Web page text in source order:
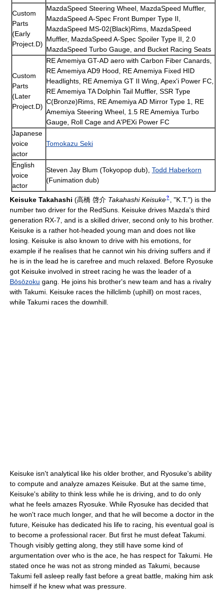
Custom
Parts
(Early
Project.D)
MazdaSpeed Steering Wheel, MazdaSpeed Muffler,
MazdaSpeed A-Spec Front Bumper Type II,
MazdaSpeed MS-02(Black)Rims, MazdaSpeed
Muffler, MazdaSpeed A-Spec Spoiler Type II, 2.0
MazdaSpeed Turbo Gauge, and Bucket Racing Seats
Custom
Parts
(Later
Project.D)
RE Amemiya GT-AD aero with Carbon Fiber Canards,
RE Amemiya AD9 Hood, RE Amemiya Fixed HID
Headlights, RE Amemiya GT II Wing, Apex'i Power FC,
RE Amemiya TA Dolphin Tail Muffler, SSR Type
C(Bronze)Rims, RE Amemiya AD Mirror Type 1, RE
Amemiya Steering Wheel, 1.5 RE Amemiya Turbo
Gauge, Roll Cage and A'PEXi Power FC
Japanese
voice
actor
Tomokazu Seki
English
voice
actor
Steven Jay Blum (Tokyopop dub), Todd Haberkorn
(Funimation dub)
Keisuke Takahashi (高橋 啓介 Takahashi Keisuke? , "K.T.") is the
number two driver for the RedSuns. Keisuke drives Mazda's third
generation RX-7, and is a skilled driver, second only to his brother.
Keisuke is a rather hot-headed young man and does not like
losing. Keisuke is also known to drive with his emotions, for
example if he realises that he cannot win his driving suffers and if
he is in the lead he is carefree and much relaxed. Before Ryosuke
got Keisuke involved in street racing he was the leader of a
Bōsōzoku gang. He joins his brother's new team and has a rivalry
with Takumi. Keisuke races the hillclimb (uphill) on most races,
while Takumi races the downhill.
Keisuke isn't analytical like his older brother, and Ryosuke's ability
to compute and analyze amazes Keisuke. But at the same time,
Keisuke's ability to think less while he is driving, and to do only
what he feels amazes Ryosuke. While Ryosuke has decided that
he won't race much longer, and that he will become a doctor in the
future, Keisuke has dedicated his life to racing, his eventual goal is
to become a professional racer. But first he must defeat Takumi.
Though visibly getting along, they still have some kind of
argumentation over who is the ace, he has respect for Takumi. He
stated once he was not as strong minded as Takumi, because
Takumi fell asleep really fast before a great battle, making him ask
himself if he knew what was pressure.